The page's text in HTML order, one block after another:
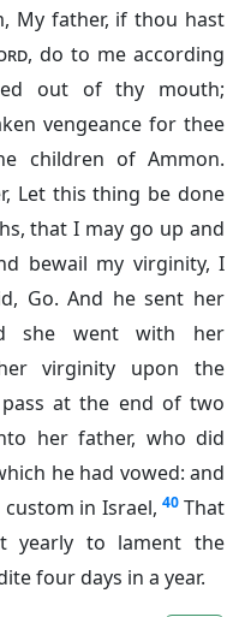
My father, if thou hast
, do to me according
out of thy mouth;
vengeance for thee
children of Ammon.
Let this thing be done
that I may go up and
bewail my virginity, I
Go. And he sent her
she went with her
virginity upon the
at the end of two
her father, who did
he had vowed: and
in Israel, 40 That
yearly to lament the
four days in a year.